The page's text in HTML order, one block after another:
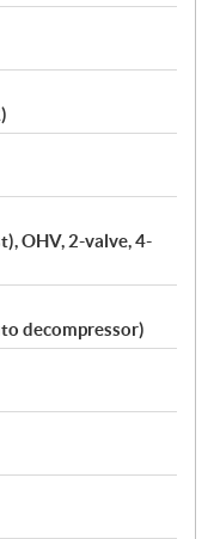
OHV, 2-valve, 4-
decompressor)